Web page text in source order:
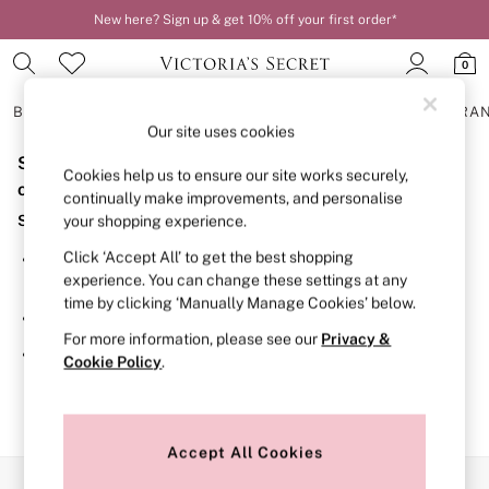
New here? Sign up & get 10% off your first order*
0
BRAS
BRAS
New In
2 Bras for £50
Bestsellers
Bridal Shop
Matching Sets
Bra Fit Guide
Gift Cards
Balcony
Bralettes
Demi
Post Surgery
Sorry, the category you requested might have moved
or no longer exists.
Suggestions:
Search for the item or category you are looking for in the
search bar above.
Browse the categories above in the menu.
If you know the type of product you are looking for, try
searching for it above.
Our site uses cookies
Cookies help us to ensure our site works securely,
continually make improvements, and personalise
your shopping experience.
Click ‘Accept All’ to get the best shopping
experience. You can change these settings at any
time by clicking ‘Manually Manage Cookies’ below.
For more information, please see our Privacy &
Cookie Policy.
Accept All Cookies